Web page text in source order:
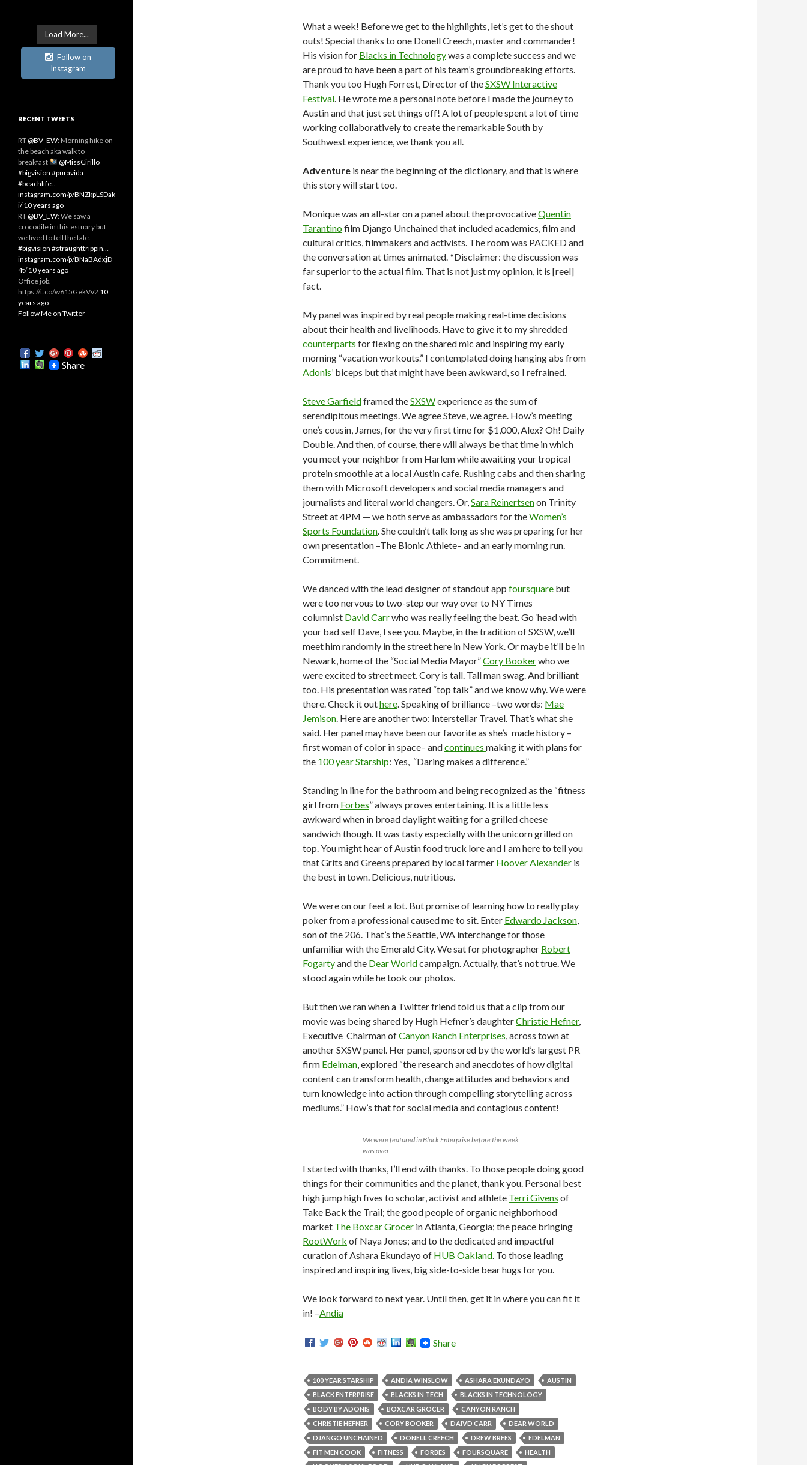
What a week! Before we get to the highlights, let’s get to the shout
outs! Special thanks to one Donell Creech, master and commander!
His vision for Blacks in Technologywas a complete success and we
are proud to have been a part of his team’s groundbreaking efforts.
Thank you too Hugh Forrest, Director of theSXSW Interactive
Festival. He wrote me a personal note before I made the journey to
Austin and that just set things off! A lot of people spent a lot of time
working collaboratively to create the remarkable South by
Southwest experience, we thank you all.
Adventure is near the beginning of the dictionary, and that is where
this story will start too.
Monique was an all-star on a panel about the provocativeQuentin
Tarantinofilm Django Unchained that included academics, film and
cultural critics, filmmakers and activists. The room was PACKED and
the conversation at times animated. *Disclaimer: the discussion was
far superior to the actual film. That is not just my opinion, it is [reel]
fact.
My panel was inspired by real people making real-time decisions
about their health and livelihoods. Have to give it to my shredded
counterparts for flexing on the shared mic and inspiring my early
morning “vacation workouts.” I contemplated doing hanging abs from
Adonis’ biceps but that might have been awkward, so I refrained.
Steve Garfieldframed theSXSWexperience as the sum of
serendipitous meetings. We agree Steve, we agree. How’s meeting
one’s cousin, James, for the very first time for $1,000, Alex? Oh! Daily
Double. And then, of course, there will always be that time in which
you meet your neighbor from Harlem while awaiting your tropical
protein smoothie at a local Austin cafe. Rushing cabs and then sharing
them with Microsoft developers and social media managers and
journalists and literal world changers. Or,Sara Reinertsenon Trinity
Street at 4PM — we both serve as ambassadors for theWomen’s
Sports Foundation. She couldn’t talk long as she was preparing for her
own presentation –The Bionic Athlete– and an early morning run.
Commitment.
We danced with the lead designer of standout app foursquare but
were too nervous to two-step our way over to NY Times
columnist David Carrwho was really feeling the beat. Go ‘head with
your bad self Dave, I see you. Maybe, in the tradition of SXSW, we’ll
meet him randomly in the street here in New York. Or maybe it’ll be in
Newark, home of the “Social Media Mayor”Cory Bookerwho we
were excited to street meet. Cory is tall. Tall man swag. And brilliant
too. His presentation was rated “top talk” and we know why. We were
there. Check it outhere. Speaking of brilliance –two words: Mae
Jemison. Here are another two: Interstellar Travel. That’s what she
said. Her panel may have been our favorite as she’s made history –
first woman of color in space– andcontinues making it with plans for
the 100 year Starship: Yes, “Daring makes a difference.”
Standing in line for the bathroom and being recognized as the “fitness
girl from Forbes” always proves entertaining. It is a little less
awkward when in broad daylight waiting for a grilled cheese
sandwich though. It was tasty especially with the unicorn grilled on
top. You might hear of Austin food truck lore and I am here to tell you
that Grits and Greens prepared by local farmer Hoover Alexander is
the best in town. Delicious, nutritious.
We were on our feet a lot. But promise of learning how to really play
poker from a professional caused me to sit. Enter Edwardo Jackson,
son of the 206. That’s the Seattle, WA interchange for those
unfamiliar with the Emerald City. We sat for photographer Robert
Fogartyand the Dear Worldcampaign. Actually, that’s not true. We
stood again while he took our photos.
But then we ran when a Twitter friend told us that a clip from our
movie was being shared by Hugh Hefner’s daughterChristie Hefner,
Executive Chairman ofCanyon Ranch Enterprises, across town at
another SXSW panel. Her panel, sponsored by the world’s largest PR
firm Edelman, explored “the research and anecdotes of how digital
content can transform health, change attitudes and behaviors and
turn knowledge into action through compelling storytelling across
mediums.” How’s that for social media and contagious content!
We were featured in Black Enterprise before the week
was over
I started with thanks, I’ll end with thanks. To those people doing good
things for their communities and the planet, thank you. Personal best
high jump high fives to scholar, activist and athlete Terri Givens of
Take Back the Trail; the good people of organic neighborhood
market The Boxcar Grocer in Atlanta, Georgia; the peace bringing
RootWork of Naya Jones; and to the dedicated and impactful
curation of Ashara Ekundayo of HUB Oakland. To those leading
inspired and inspiring lives, big side-to-side bear hugs for you.
We look forward to next year. Until then, get it in where you can fit it
in! –Andia
Share
100 YEAR STARSHIP ANDIA WINSLOW ASHARA EKUNDAYO
AUSTIN
BLACK ENTERPRISE
BLACKS IN TECH
BLACKS IN TECHNOLOGY
BODY BY ADONIS
BOXCAR GROCER
CANYON RANCH
CHRISTIE HEFNER
CORY BOOKER DAIVD CARR
DEAR WORLD
DJANGO UNCHAINED
DONELL CREECH DREW BREES
EDELMAN
FIT MEN COOK
FITNESS FORBES FOURSQUARE
HEALTH
Load More...
Follow on
Instagram
RECENT TWEETS
RT@BV_EW: Morning hike on
the beach aka walk to
breakfast
@MissCirillo
#bigvision #puravida
#beachlife…
instagram.com/p/BNZkpLSDak
i/ 10 years ago
RT@BV_EW: We saw a
crocodile in this estuary but
we lived to tell the tale.
#bigvision #straughttrippin…
instagram.com/p/BNaBAdxjD
4t/ 10 years ago
Office job.
https://t.co/w615GekVv2 10
years ago
Follow Me on Twitter
Share